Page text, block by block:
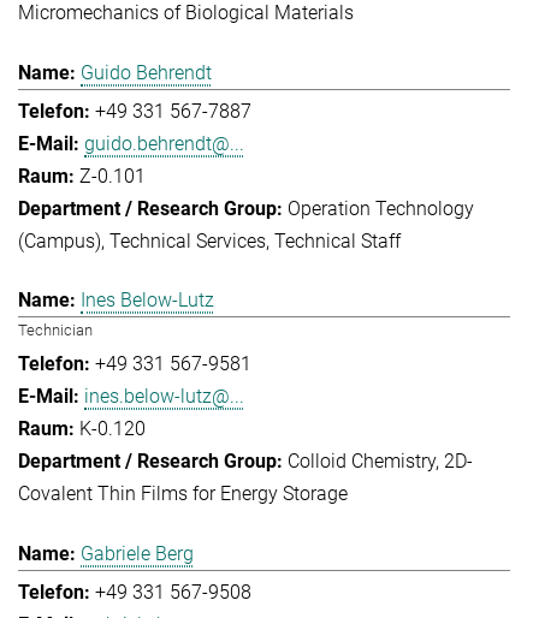
Micromechanics of Biological Materials
Guido Behrendt
+49 331 567-7887
guido.behrendt@...
Z-0.101
Operation Technology
(Campus) Technical Services Technical Staff
Ines Below-Lutz
Technician
+49 331 567-9581
ines.below-lutz@...
K-0.120
Colloid Chemistry 2D-
Covalent Thin Films for Energy Storage
Gabriele Berg
+49 331 567-9508